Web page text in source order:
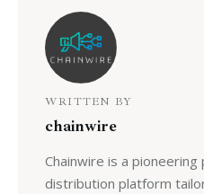
WRITTEN BY
chainwire
Chainwire is a
distribution platform